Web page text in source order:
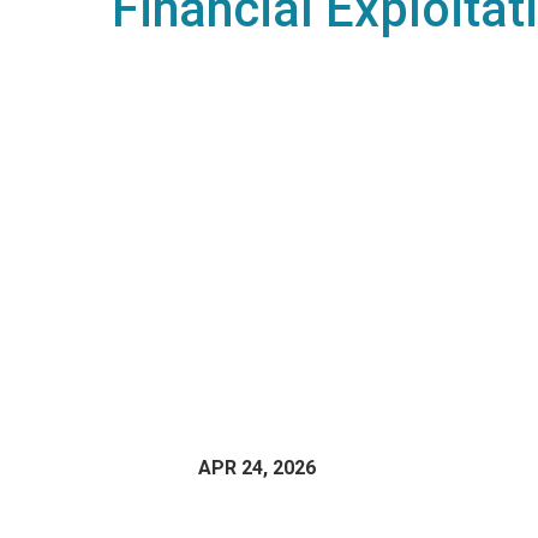
APR 24, 2026